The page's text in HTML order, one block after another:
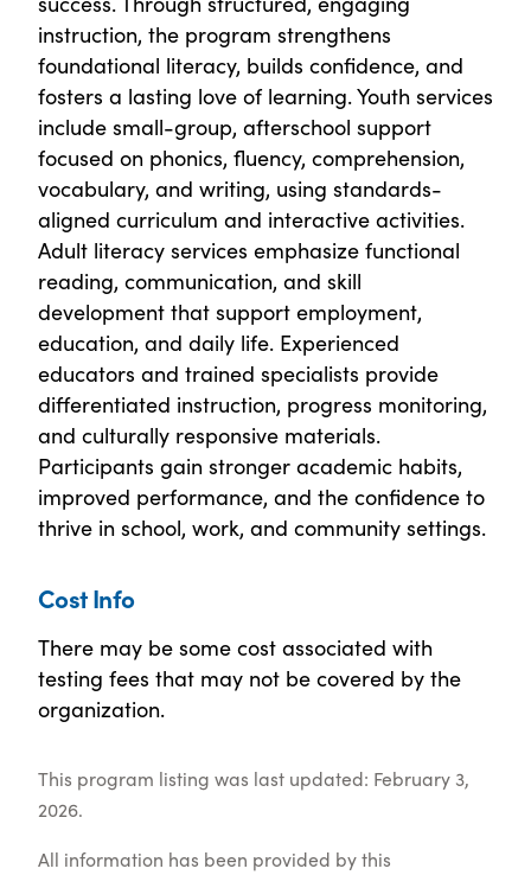
instruction, the program strengthens
foundational literacy, builds confidence, and
fosters a lasting love of learning. Youth services
include small-group, afterschool support
focused on phonics, fluency, comprehension,
vocabulary, and writing, using standards-
aligned curriculum and interactive activities.
Adult literacy services emphasize functional
reading, communication, and skill
development that support employment,
education, and daily life. Experienced
educators and trained specialists provide
differentiated instruction, progress monitoring,
and culturally responsive materials.
Participants gain stronger academic habits,
improved performance, and the confidence to
thrive in school, work, and community settings.
Cost Info
There may be some cost associated with
testing fees that may not be covered by the
organization.
This program listing was last updated: February 3,
2026.
All information has been provided by this